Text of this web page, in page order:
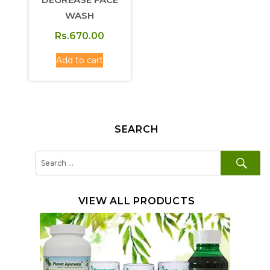
WASH
Rs.670.00
Add to cart
SEARCH
VIEW ALL PRODUCTS